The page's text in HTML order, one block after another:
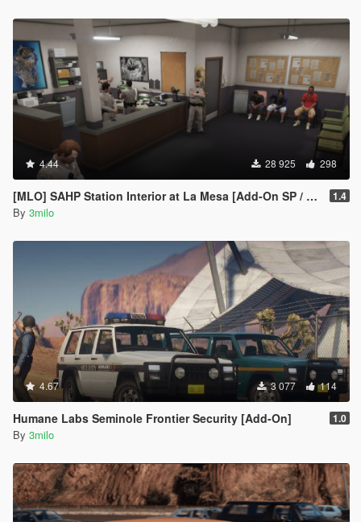
4.44 28 925 298
[MLO] SAHP Station Interior at La Mesa [Add-On SP / FiveM] 1.4
By 3milo
4.67 3 077 114
Humane Labs Seminole Frontier Security [Add-On] 1.0
By 3milo